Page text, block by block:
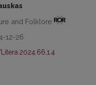
and Folklore
12-26